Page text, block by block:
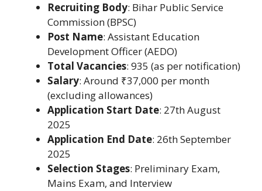
Recruiting Body: Bihar Public Service
Commission (BPSC)
Post Name: Assistant Education
Development Officer (AEDO)
Total Vacancies: 935 (as per notification)
Salary: Around ₹37,000 per month
(excluding allowances)
Application Start Date: 27th August
2025
Application End Date: 26th September
2025
Selection Stages: Preliminary Exam,
Mains Exam, and Interview